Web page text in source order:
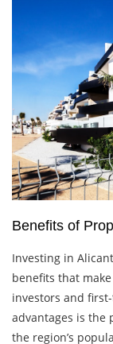
Benefits of
Investing in
benefits that
investors and
advantages is the
the region’s